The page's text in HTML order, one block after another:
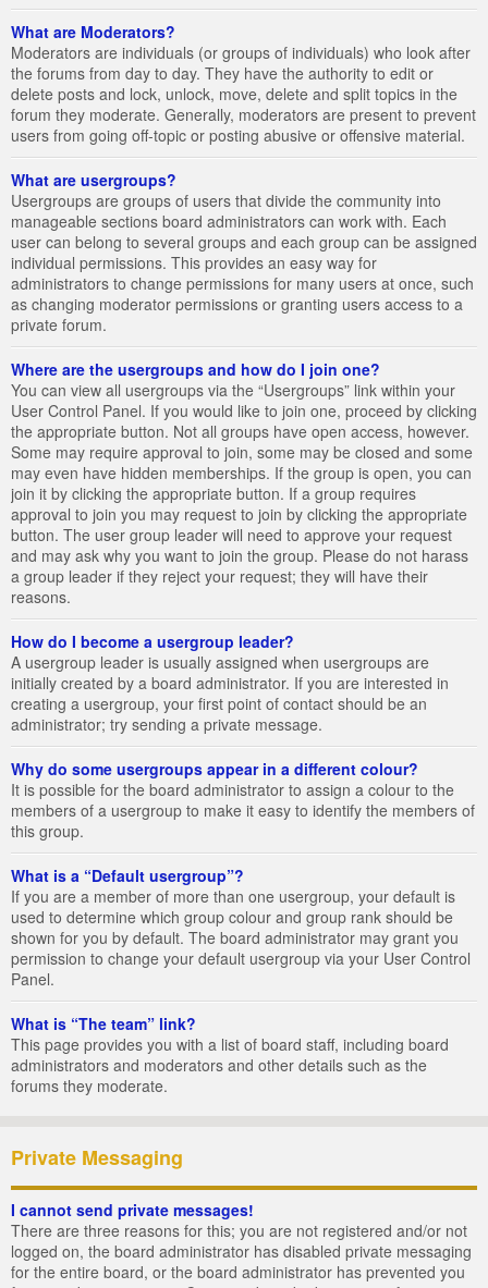
What are Moderators?
Moderators are individuals (or groups of individuals) who look after
the forums from day to day. They have the authority to edit or
delete posts and lock, unlock, move, delete and split topics in the
forum they moderate. Generally, moderators are present to prevent
users from going off-topic or posting abusive or offensive material.
What are usergroups?
Usergroups are groups of users that divide the community into
manageable sections board administrators can work with. Each
user can belong to several groups and each group can be assigned
individual permissions. This provides an easy way for
administrators to change permissions for many users at once, such
as changing moderator permissions or granting users access to a
private forum.
Where are the usergroups and how do I join one?
You can view all usergroups via the “Usergroups” link within your
User Control Panel. If you would like to join one, proceed by clicking
the appropriate button. Not all groups have open access, however.
Some may require approval to join, some may be closed and some
may even have hidden memberships. If the group is open, you can
join it by clicking the appropriate button. If a group requires
approval to join you may request to join by clicking the appropriate
button. The user group leader will need to approve your request
and may ask why you want to join the group. Please do not harass
a group leader if they reject your request; they will have their
reasons.
How do I become a usergroup leader?
A usergroup leader is usually assigned when usergroups are
initially created by a board administrator. If you are interested in
creating a usergroup, your first point of contact should be an
administrator; try sending a private message.
Why do some usergroups appear in a different colour?
It is possible for the board administrator to assign a colour to the
members of a usergroup to make it easy to identify the members of
this group.
What is a “Default usergroup”?
If you are a member of more than one usergroup, your default is
used to determine which group colour and group rank should be
shown for you by default. The board administrator may grant you
permission to change your default usergroup via your User Control
Panel.
What is “The team” link?
This page provides you with a list of board staff, including board
administrators and moderators and other details such as the
forums they moderate.
Private Messaging
I cannot send private messages!
There are three reasons for this; you are not registered and/or not
logged on, the board administrator has disabled private messaging
for the entire board, or the board administrator has prevented you